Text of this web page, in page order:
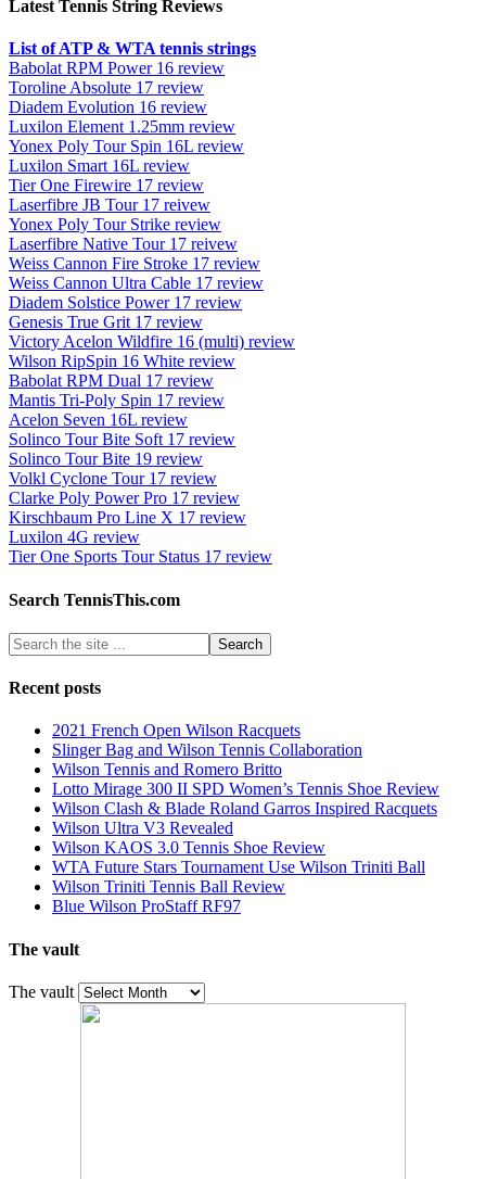
Latest Tennis String Reviews
List of ATP & WTA tennis strings
Babolat RPM Power 16 review
Toroline Absolute 17 review
Diadem Evolution 16 review
Luxilon Element 1.25mm review
Yonex Poly Tour Spin 16L review
Luxilon Smart 16L review
Tier One Firewire 17 review
Laserfibre JB Tour 17 reivew
Yonex Poly Tour Strike review
Laserfibre Native Tour 17 reivew
Weiss Cannon Fire Stroke 17 review
Weiss Cannon Ultra Cable 17 review
Diadem Solstice Power 17 review
Genesis True Grit 17 review
Victory Acelon Wildfire 16 (multi) review
Wilson RipSpin 16 White review
Babolat RPM Dual 17 review
Mantis Tri-Poly Spin 17 review
Acelon Seven 16L review
Solinco Tour Bite Soft 17 review
Solinco Tour Bite 19 review
Volkl Cyclone Tour 17 review
Clarke Poly Power Pro 17 review
Kirschbaum Pro Line X 17 review
Luxilon 4G review
Tier One Sports Tour Status 17 review
Search TennisThis.com
Recent posts
2021 French Open Wilson Racquets
Slinger Bag and Wilson Tennis Collaboration
Wilson Tennis and Romero Britto
Lotto Mirage 300 II SPD Women’s Tennis Shoe Review
Wilson Clash & Blade Roland Garros Inspired Racquets
Wilson Ultra V3 Revealed
Wilson KAOS 3.0 Tennis Shoe Review
WTA Future Stars Tournament Use Wilson Triniti Ball
Wilson Triniti Tennis Ball Review
Blue Wilson ProStaff RF97
The vault
The vault